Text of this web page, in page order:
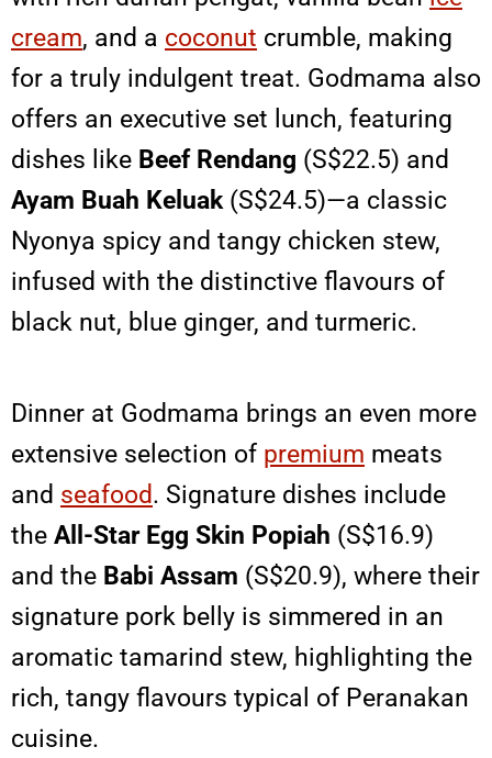
cream, and a coconut crumble, making
for a truly indulgent treat. Godmama also
offers an executive set lunch, featuring
dishes like Beef Rendang (S$22.5) and
Ayam Buah Keluak(S$24.5)—a classic
Nyonya spicy and tangy chicken stew,
infused with the distinctive flavours of
black nut, blue ginger, and turmeric.
Dinner at Godmama brings an even more
extensive selection of premium meats
and seafood. Signature dishes include
the All-Star Egg Skin Popiah (S$16.9)
and the Babi Assam (S$20.9), where their
signature pork belly is simmered in an
aromatic tamarind stew, highlighting the
rich, tangy flavours typical of Peranakan
cuisine.